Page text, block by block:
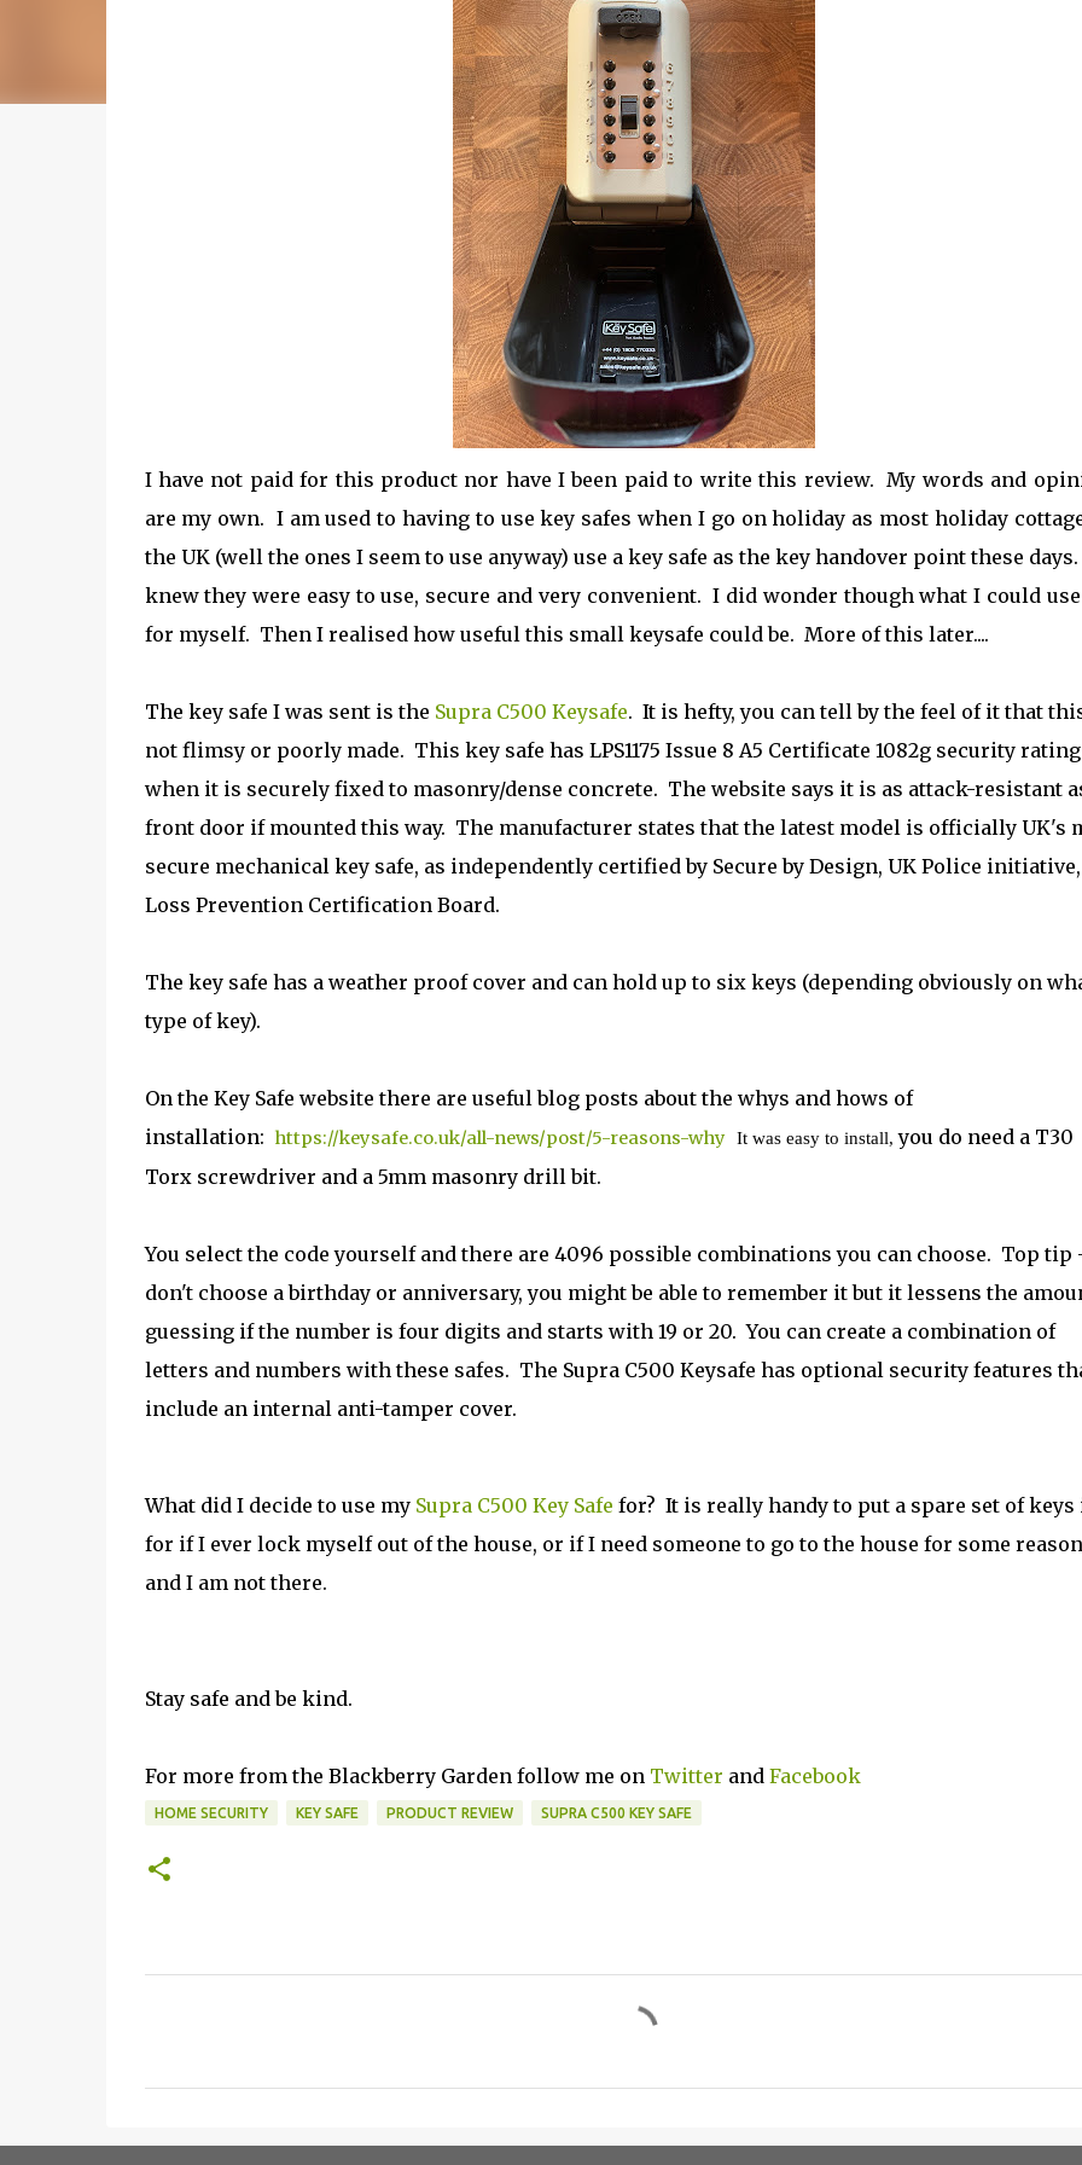
I have not paid for this product nor have I been paid to write this review. My words and
are my own. I am used to having to use key safes when I go on holiday as most holiday
the UK (well the ones I seem to use anyway) use a key safe as the key handover point these
knew they were easy to use, secure and very convenient. I did wonder though what I could
for myself. Then I realised how useful this small keysafe could be. More of this later....
The key safe I was sent is the Supra C500 Keysafe. It is hefty, you can tell by the feel of it that
not flimsy or poorly made. This key safe has LPS1175 Issue 8 A5 Certificate 1082g security rating
when it is securely fixed to masonry/dense concrete. The website says it is as attack-resistant
front door if mounted this way. The manufacturer states that the latest model is officially UK's
secure mechanical key safe, as independently certified by Secure by Design, UK Police
Loss Prevention Certification Board.
The key safe has a weather proof cover and can hold up to six keys (depending obviously on
type of key).
On the Key Safe website there are useful blog posts about the whys and hows of
installation: https://keysafe.co.uk/all-news/post/5-reasons-why It was easy to install,you do need a T30
Torx screwdriver and a 5mm masonry drill bit.
You select the code yourself and there are 4096 possible combinations you can choose. Top tip
don't choose a birthday or anniversary, you might be able to remember it but it lessens the
guessing if the number is four digits and starts with 19 or 20. You can create a combination of
letters and numbers with these safes. The Supra C500 Keysafe has optional security features
include an internal anti-tamper cover.
What did I decide to use my Supra C500 Key Safe for? It is really handy to put a spare set of keys
for if I ever lock myself out of the house, or if I need someone to go to the house for some reason
and I am not there.
Stay safe and be kind.
For more from the Blackberry Garden follow me on Twitter and Facebook
HOME SECURITY KEY SAFE PRODUCT REVIEW SUPRA C500 KEY SAFE
e